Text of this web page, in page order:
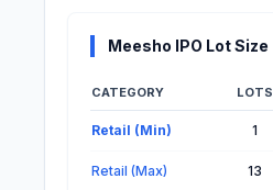
Meesho IPO Lot Size
CATEGORY LOTS
Retail (Min) 1
Retail (Max) 13